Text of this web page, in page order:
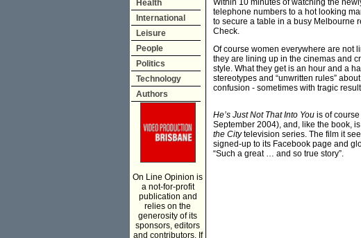
Health
International
Leisure
People
Politics
Technology
Authors
On Line Opinion is
a not-for-profit
publication and
relies on the
generosity of its
sponsors, editors
and contributors. If
Within 10 minutes of watching the
telephone numbers to a hot looking
to secure a table in a busy Melbourne
Check.
Of course women everywhere are not
they are lining up in the cinemas and
style. What they get is an hour and a
stereotypes and “unwritten rules”
confusion - sometimes with tragic
He’s Just Not That Into You is of
September 2004), and, like the book,
the Citytelevision series. The film it
signed-up to its Facebook page and
“Such a great … and so true story”.